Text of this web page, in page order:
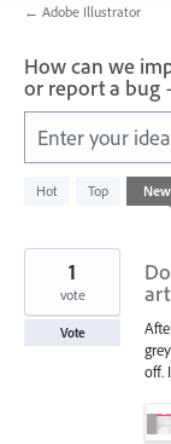
← Adobe Illustrator
How can we
or report a bug
Enter your idea
Hot Top New
results
off.
1
vote
Vote